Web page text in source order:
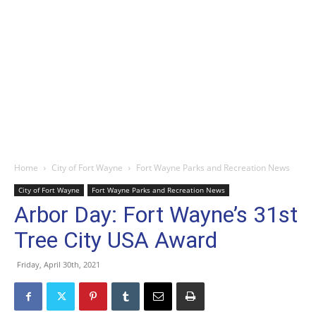
Home City of Fort Wayne Fort Wayne Parks and Recreation News
City of Fort Wayne Fort Wayne Parks and Recreation News
Arbor Day: Fort Wayne’s 31st
Tree City USA Award
Friday, April 30th, 2021